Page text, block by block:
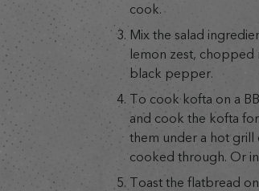
cook.
Mix the salad
lemon zest, chopped
black pepper.
To cook kofta on a
and cook the kofta
them under a hot grill
cooked through. Or
Toast the flatbread